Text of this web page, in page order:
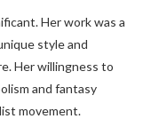
Her work was a
style and
Her willingness to
and fantasy
movement.